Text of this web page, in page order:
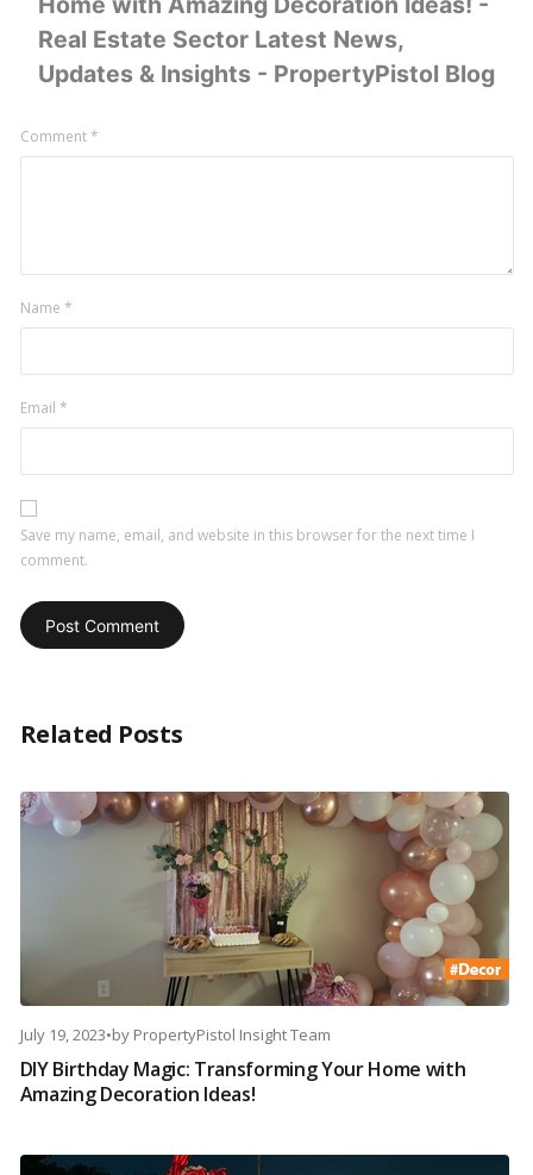
Real Estate Sector Latest News,
Updates & Insights - PropertyPistol Blog
Leave
Comment*
Name *
Email *
Save my name, email, and website in this browser for the next time I
comment.
Related Posts
July 19, 2023•by PropertyPistol Insight Team
DIY Birthday Magic: Transforming Your Home with
Amazing Decoration Ideas!